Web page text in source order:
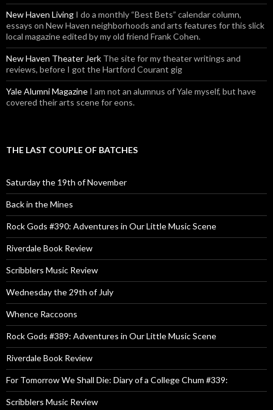
New Haven Living I do a monthly “Best Bets” calendar column,
essays on New Haven neighborhoods and arts features for this slick
local magazine edited by my old friend Frank Cohen.
New Haven Theater Jerk The site for my theater writings and
reviews, before I got the Hartford Courant gig
Yale Alumni Magazine I am not an alumnus of Yale myself, but have
covered their arts scene for eons.
THE LAST COUPLE OF BATCHES
Saturday the 19th of November
Back in the Mines
Rock Gods #390: Adventures in Our Little Music Scene
Riverdale Book Review
Scribblers Music Review
Wednesday the 29th of July
Whence Raccoons
Rock Gods #389: Adventures in Our Little Music Scene
Riverdale Book Review
For Tomorrow We Shall Die: Diary of a College Chum #339:
Scribblers Music Review